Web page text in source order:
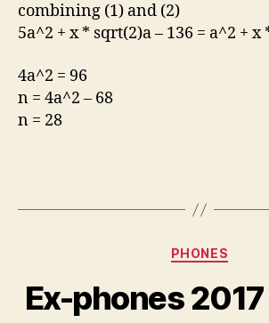
combining (1) and (2)
5a^2 + x * sqrt(2)a – 136 = a^2 + x
4a^2 = 96
n = 4a^2 – 68
n = 28
Categories
PHONES
Ex-phones